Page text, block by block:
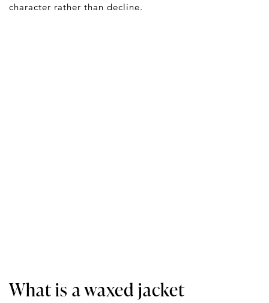
character rather than decline.
What is a waxed jacket